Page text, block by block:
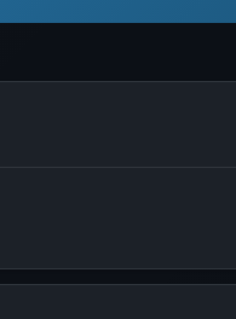
in new tab